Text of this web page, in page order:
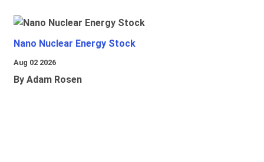
Nano Nuclear Energy Stock
Aug 02 2026
By Adam Rosen